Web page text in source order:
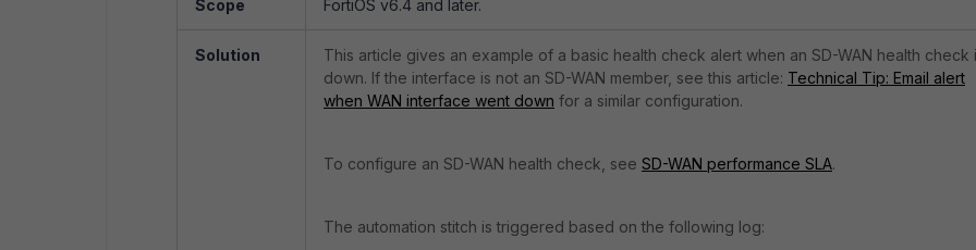
Scope FortiOS v6.4 and later.
Solution
This article gives an example of a basic health check alert when an SD-WAN health check
down. If the interface is not an SD-WAN member, see this article: Technical Tip: Email alert
when WAN interface went down for a similar configuration.
To configure an SD-WAN health check, see SD-WAN performance SLA.
The automation stitch is triggered based on the following log: